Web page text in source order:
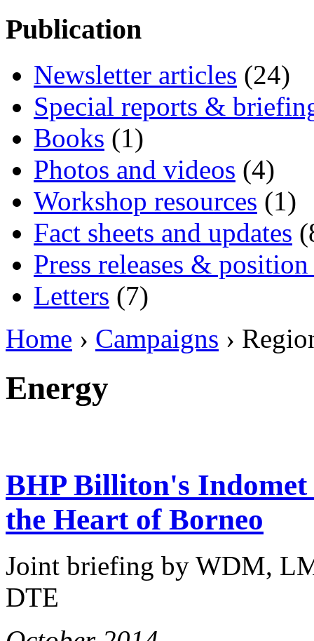
Publication
Newsletter articles (24)
Special reports &
Books (1)
Photos and videos (4)
Workshop resources (1)
Fact sheets and updates
Press releases & position
Letters (7)
Home › Campaigns ›
Energy
BHP Billiton's
the Heart of Borneo
Joint briefing by WDM,
DTE